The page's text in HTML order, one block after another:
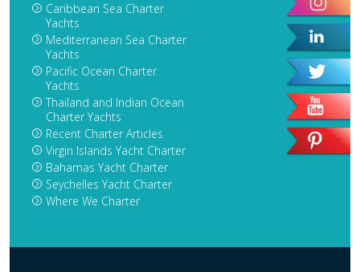
Caribbean Sea Charter
Yachts
Mediterranean Sea Charter
Yachts
Pacific Ocean Charter
Yachts
Thailand and Indian Ocean
Charter Yachts
Recent Charter Articles
Virgin Islands Yacht Charter
Bahamas Yacht Charter
Seychelles Yacht Charter
Where We Charter